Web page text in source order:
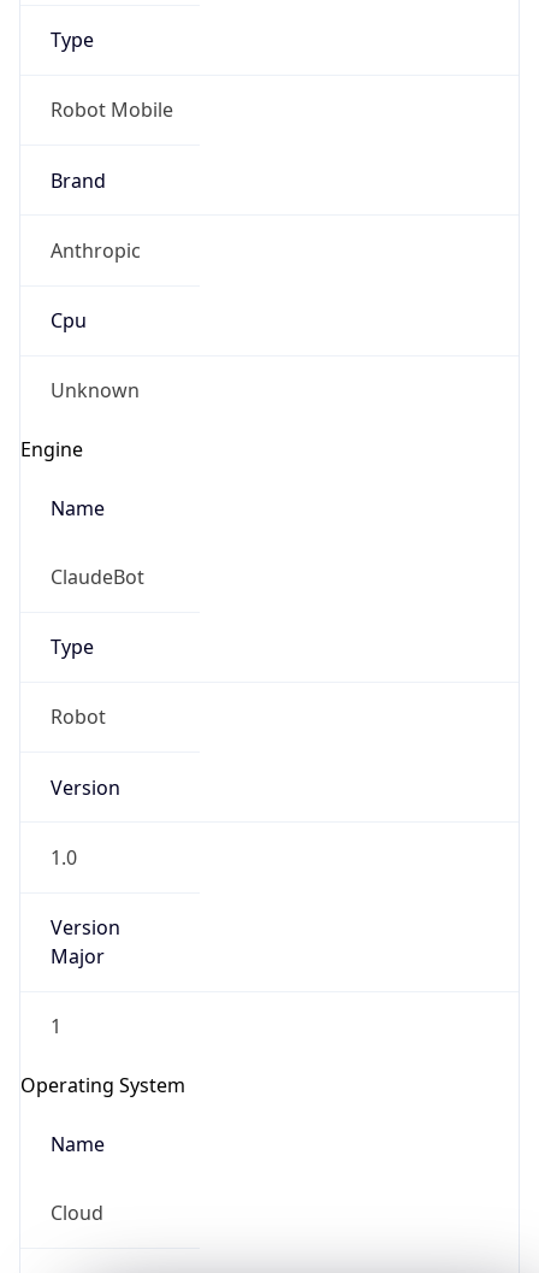
Type
Robot Mobile
Brand
Anthropic
Cpu
Unknown
Engine
Name
ClaudeBot
Type
Robot
Version
1.0
Version
Major
1
Operating System
Name
Cloud
Real-time Data